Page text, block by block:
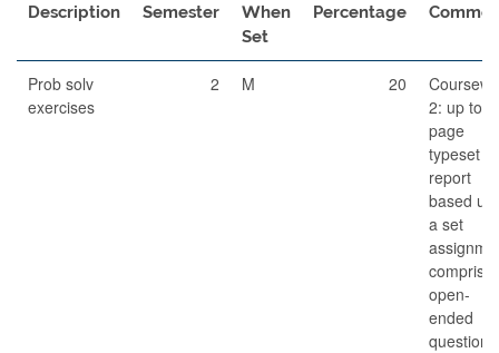
Description Semester
When
Set
Percentage
Prob solv
exercises
2 M 20
2: up to
page
typeset
report
based
a set
open-
ended